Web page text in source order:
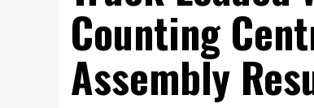
Counting
Assembly